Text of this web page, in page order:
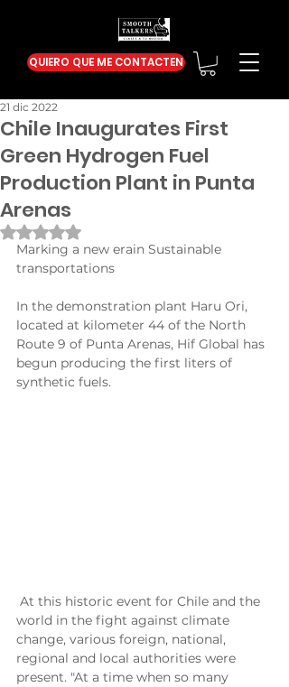
QUIERO QUE ME CONTACTEN
Chile Inaugurates First
Green Hydrogen Fuel
Production Plant in Punta
Arenas
21 dic 2022
Obtuvo NaN de 5 estrellas.
Marking a new erain Sustainable
transportations
In the demonstration plant Haru Ori,
located at kilometer 44 of the North
Route 9 of Punta Arenas, Hif Global has
begun producing the first liters of
synthetic fuels.
world in the fight against climate
change, various foreign, national,
regional and local authorities were
present. "At a time when so many